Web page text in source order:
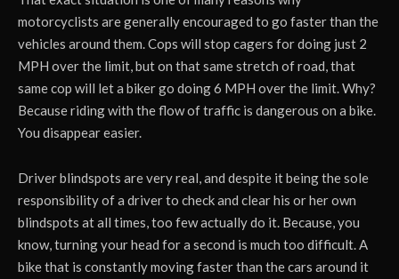
motorcyclists are generally encouraged to go faster than the
vehicles around them. Cops will stop cagers for doing just 2
MPH over the limit, but on that same stretch of road, that
same cop will let a biker go doing 6 MPH over the limit. Why?
Because riding with the flow of traffic is dangerous on a bike.
You disappear easier.
Driver blindspots are very real, and despite it being the sole
responsibility of a driver to check and clear his or her own
blindspots at all times, too few actually do it. Because, you
know, turning your head for a second is much too difficult. A
bike that is constantly moving faster than the cars around it